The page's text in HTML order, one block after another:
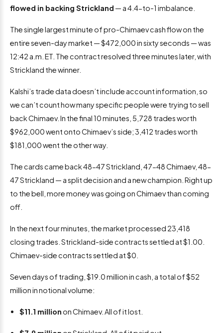
flowed in backing Strickland — a 4.4-to-1 imbalance.
The single largest minute of pro-Chimaev cash flow on the
entire seven-day market — $472,000 in sixty seconds — was
12:42 a.m. ET. The contract resolved three minutes later, with
Strickland the winner.
Kalshi’s trade data doesn’t include account information, so
we can’t count how many specific people were trying to sell
back Chimaev. In the final 10 minutes, 5,728 trades worth
$962,000 went onto Chimaev’s side; 3,412 trades worth
$181,000 went the other way.
The cards came back 48-47 Strickland, 47-48 Chimaev, 48-
47 Strickland — a split decision and a new champion. Right up
to the bell, more money was going on Chimaev than coming
off.
In the next four minutes, the market processed 23,418
closing trades. Strickland-side contracts settled at $1.00.
Chimaev-side contracts settled at $0.
Seven days of trading, $19.0 million in cash, a total of $52
million in notional volume:
$11.1 millionon Chimaev. All of it lost.